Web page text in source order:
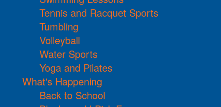
Tennis and Racquet Sports
Tumbling
Volleyball
Water Sports
Yoga and Pilates
What's Happening
Back to School